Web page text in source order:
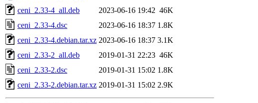
ceni_2.33-4_all.deb
2023-06-16 19:42 46K
ceni_2.33-4.dsc
2023-06-16 18:37 1.8K
ceni_2.33-4.debian.tar.xz 2023-06-16 18:37 3.1K
ceni_2.33-2_all.deb
2019-01-31 22:23 46K
ceni_2.33-2.dsc
2019-01-31 15:02 1.8K
ceni_2.33-2.debian.tar.xz 2019-01-31 15:02 2.9K